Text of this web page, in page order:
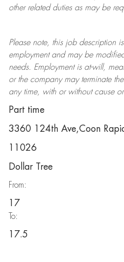
other related duties as may be
Please note, this job description
employment and may be
needs. Employment is at-will,
or the company may terminatethe
any time, with or without cause
Part time
3360 124th Ave,Coon
11026
Dollar Tree
From:
17
To:
17.5